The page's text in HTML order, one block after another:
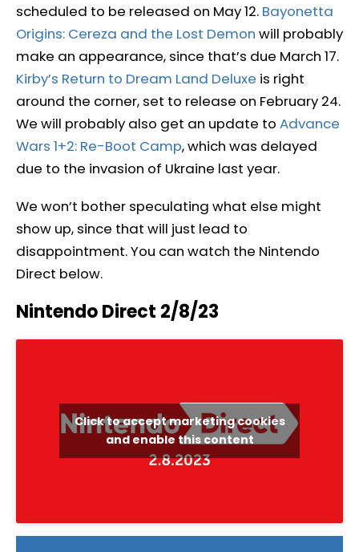
scheduled to be released on May 12. Bayonetta
Origins: Cereza and the Lost Demon will probably
make an appearance, since that’s due March 17.
Kirby’s Return to Dream Land Deluxe is right
around the corner, set to release on February 24.
We will probably also get an update to Advance
Wars 1+2: Re-Boot Camp, which was delayed
due to the invasion of Ukraine last year.
We won’t bother speculating what else might
show up, since that will just lead to
disappointment. You can watch the Nintendo
Direct below.
Nintendo Direct 2/8/23
Click to accept marketing cookies
and enable this content